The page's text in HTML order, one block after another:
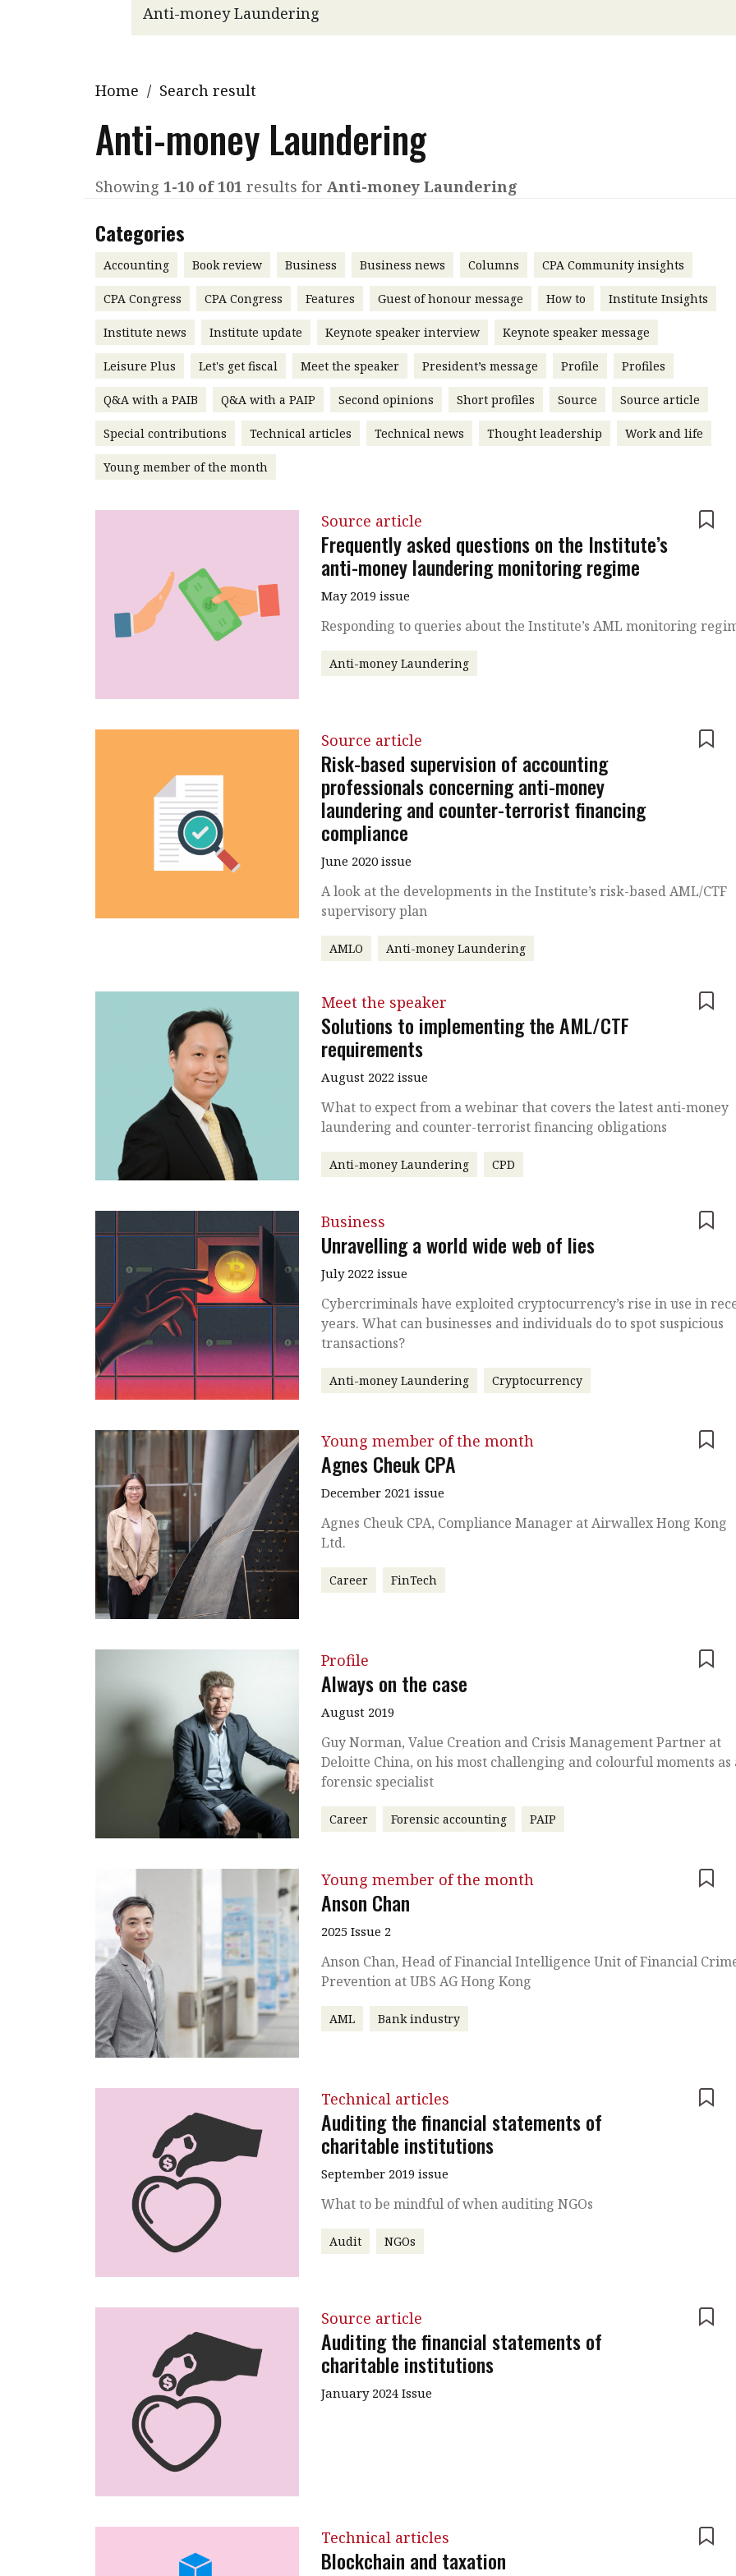
Read PDF
Past Issues
Young member of the
President’s message
Institute news
Business news
Hong
Home / Search result
Anti-money Laundering
Showing 1-10 of 101 results for Anti-money Laundering
Categories
Accounting Book review Business Business news Columns CPA Community insights
CPA Congress CPA Congress Features Guest of honour message How to Institute Insights
Institute news Institute update Keynote speaker interview Keynote speaker message
Leisure Plus Let's get fiscal Meet the speaker President’s message Profile Profiles
Q&A with a PAIB Q&A with a PAIP Second opinions Short profiles Source Source article
Special contributions Technical articles Technical news Thought leadership Work and life
Young member of the month
Source article
Frequently asked questions on the Institute’s
anti-money laundering monitoring regime
May 2019 issue
Responding to queries about the Institute’s AML monitoring
Anti-money Laundering
Source article
Risk-based supervision of accounting
professionals concerning anti-money
laundering and counter-terrorist financing
compliance
June 2020 issue
A look at the developments in the Institute’s risk-based AML/CTF
supervisory plan
AMLO Anti-money Laundering
Meet the speaker
Solutions to implementing the AML/CTF
requirements
August 2022 issue
What to expect from a webinar that covers the latest anti-money
laundering and counter-terrorist financing obligations
Anti-money Laundering CPD
Business
Unravelling a world wide web of lies
July 2022 issue
Cybercriminals have exploited cryptocurrency’s rise in use in
years. What can businesses and individuals do to spot suspicious
transactions?
Anti-money Laundering Cryptocurrency
Young member of the month
Agnes Cheuk CPA
December 2021 issue
Agnes Cheuk CPA, Compliance Manager at Airwallex Hong Kong
Ltd.
Career FinTech
Profile
Always on the case
August 2019
Guy Norman, Value Creation and Crisis Management Partner at
Deloitte China, on his most challenging and colourful moments as
forensic specialist
Career Forensic accounting PAIP
Young member of the month
Anson Chan
2025 Issue 2
Anson Chan, Head of Financial Intelligence Unit of Financial
Prevention at UBS AG Hong Kong
AML Bank industry
Technical articles
Auditing the financial statements of
charitable institutions
September 2019 issue
What to be mindful of when auditing NGOs
Audit NGOs
Source article
Auditing the financial statements of
charitable institutions
January 2024 Issue
Technical articles
Blockchain and taxation